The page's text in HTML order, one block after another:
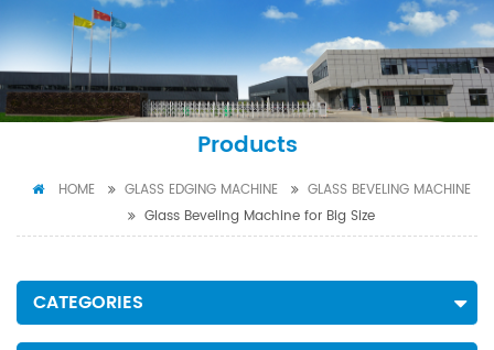
Products
HOME GLASS EDGING MACHINE
GLASS BEVELING MACHINE
Glass Beveling Machine for Big Size
CATEGORIES